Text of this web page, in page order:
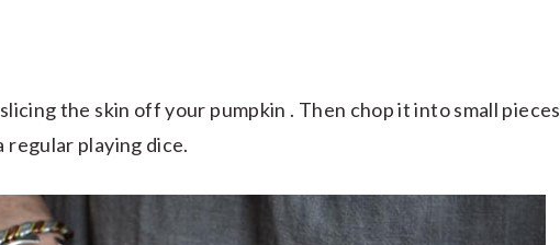
the skin off your pumpkin . Then chop it into small pieces
regular playing dice.